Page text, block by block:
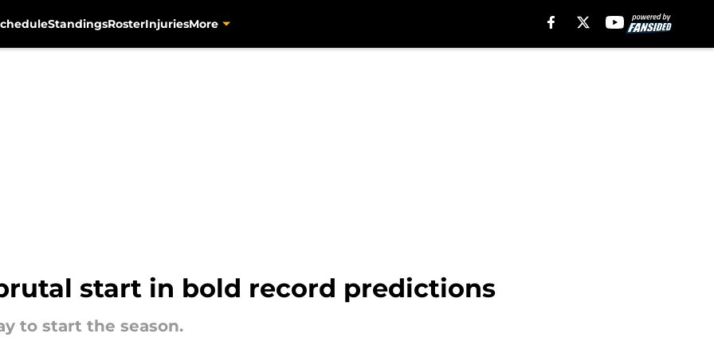
StandingsRosterInjuriesMore
start in bold record predictions
to start the season.